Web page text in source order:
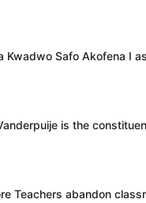
Kwadwo Safo Akofena I
is the
Teachers abandon